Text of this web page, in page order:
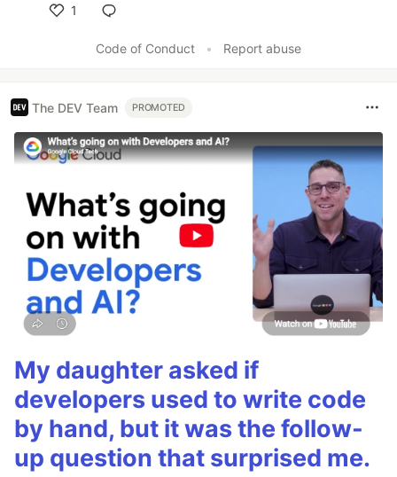
1
Code of Conduct
• Report abuse
The DEV Team PROMOTED
My daughter asked if
developers used to write code
by hand, but it was the follow-
up question that surprised me.